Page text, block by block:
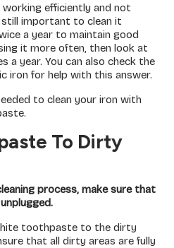
efficiently and not
still important to clean it
a year to maintain good
it more often, then look at
a year. You can also check the
iron for help with this answer.
to clean your iron with
To Dirty
process, make sure that
toothpaste to the dirty
that all dirty areas are fully